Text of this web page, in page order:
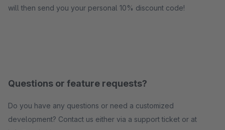
will then send you your personal 10% discount code!
Questions or feature requests?
Do you have any questions or need a customized
development? Contact us either via a support ticket or at